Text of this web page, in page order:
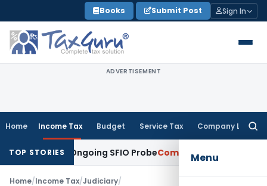
to
content
Books Submit Post Sign In
ADVERTISEMENT
Home Income Tax Budget Service Tax Company Law
Menu
TOP STORIES
Ongoing SFIO ProbeCompany Law NCLT
Home/Income Tax/Judiciary/